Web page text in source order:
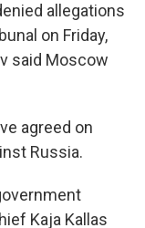
allegations
on Friday,
said Moscow
agreed on
Russia.
Kaja Kallas